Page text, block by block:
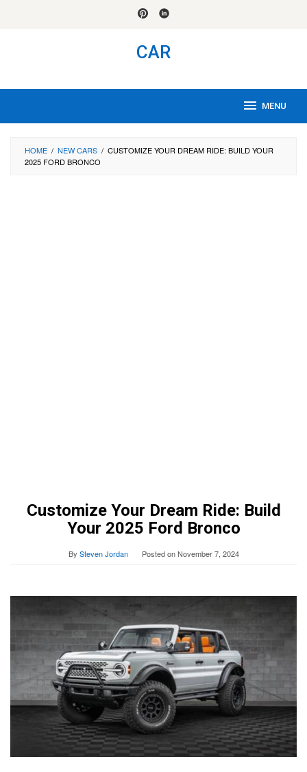
CAR
MENU
HOME / NEW CARS / CUSTOMIZE YOUR DREAM RIDE: BUILD YOUR
2025 FORD BRONCO
Customize Your Dream Ride: Build
Your 2025 Ford Bronco
By Steven Jordan Posted onNovember 7, 2024